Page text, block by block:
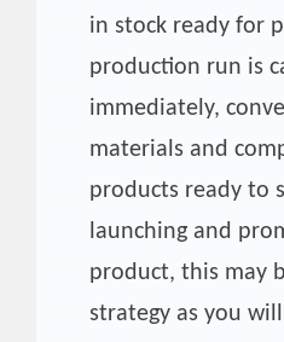
in stock ready for
production run is
immediately,
materials and
products ready to
launching and
product, this may
strategy as you